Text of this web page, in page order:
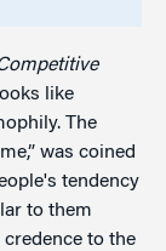
like
The
was coined
tendency
to them
to the